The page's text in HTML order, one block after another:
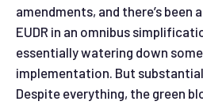
amendments, and there’s been
EUDR in an omnibus
essentially watering down
implementation. But
Despite everything, the green